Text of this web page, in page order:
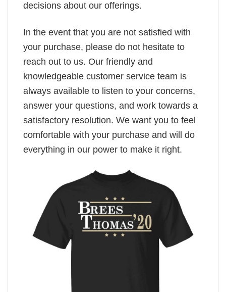
decisions about our offerings.
In the event that you are not satisfied with
your purchase, please do not hesitate to
reach out to us. Our friendly and
knowledgeable customer service team is
always available to listen to your concerns,
answer your questions, and work towards a
satisfactory resolution. We want you to feel
comfortable with your purchase and will do
everything in our power to make it right.